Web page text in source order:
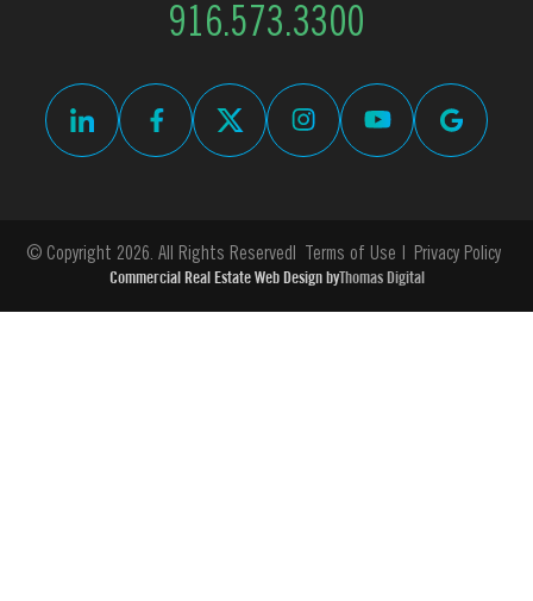
916.573.3300
© Copyright 2026. All Rights Reserved Terms of Use Privacy Policy
Commercial Real Estate Web Design byThomas Digital